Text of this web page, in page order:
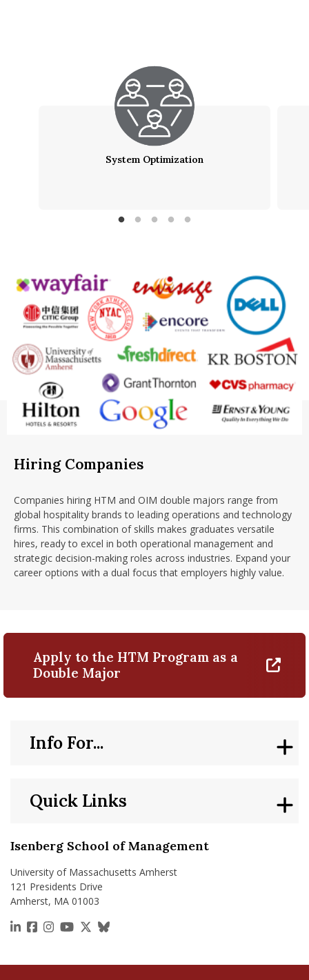
System Optimization
Hiring Companies
Companies hiring HTM and OIM double majors range from
global hospitality brands to leading operations and technology
firms. This combination of skills makes graduates versatile
hires, ready to excel in both operational management and
strategic decision-making roles across industries. Expand your
career options with a dual focus that employers highly value.
Apply to the HTM Program as a
Double Major
Isenberg School of Management
University of Massachusetts Amherst
121 Presidents Drive
Amherst, MA 01003
https://www.linkedin.com/school/isenberg-school-
https://www.facebook.com/isenbergumass
https://www.instagram.com/isenbergumass
https://www.youtube.com/IsenbergUMass
https://x.com/Isenbergumass
https://bsky.app/profile/
Quick Links
Info For...